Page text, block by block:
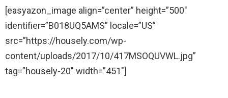
[easyazon_image align=”center” height=”500″
identifier=”B018UQ5AMS” locale=”US”
src=”https://housely.com/wp-
content/uploads/2017/10/417MSOQUVWL.jpg”
tag=”housely-20″ width=”451″]